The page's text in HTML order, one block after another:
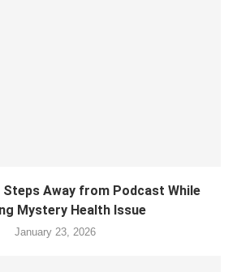
Steps Away from Podcast While
Mystery Health Issue
January 23, 2026